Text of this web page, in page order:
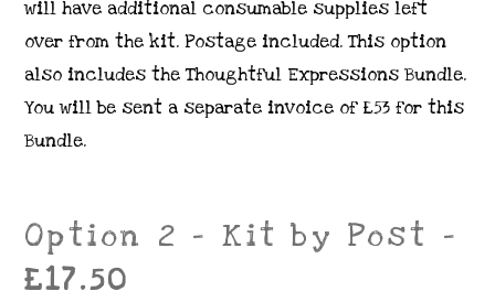
will have additional consumable supplies left
over from the kit. Postage included. This option
also includes the Thoughtful Expressions Bundle.
You will be sent a separate invoice of £53 for this
Bundle.
Option 2 – Kit by Post –
£17.50